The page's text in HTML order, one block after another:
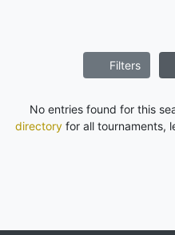
Filters
No entries found for this
directoryfor all tournaments,